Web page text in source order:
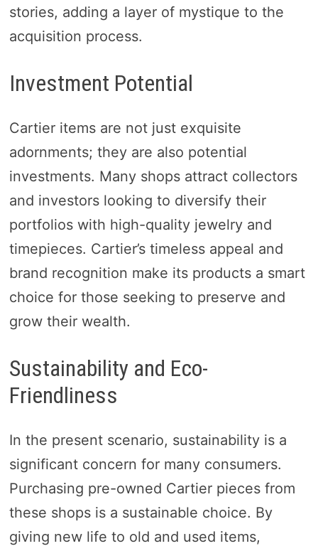
stories, adding a layer of mystique to the
acquisition process.
Investment Potential
Cartier items are not just exquisite
adornments; they are also potential
investments. Many shops attract collectors
and investors looking to diversify their
portfolios with high-quality jewelry and
timepieces. Cartier’s timeless appeal and
brand recognition make its products a smart
choice for those seeking to preserve and
grow their wealth.
Sustainability and Eco-
Friendliness
In the present scenario, sustainability is a
significant concern for many consumers.
Purchasing pre-owned Cartier pieces from
these shops is a sustainable choice. By
giving new life to old and used items,